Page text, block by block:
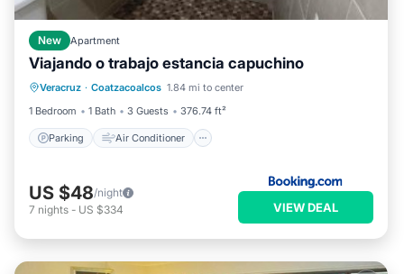
New Apartment
Viajando o trabajo estancia capuchino
Veracruz · Coatzacoalcos 1.84 mi to center
1 Bedroom
1 Bath 3 Guests 376.74 ft²
Parking Air Conditioner
Parking Air Conditioner
Internet
Pet Friendly
US $48/night
7 nights - US $334 VIEW DEAL